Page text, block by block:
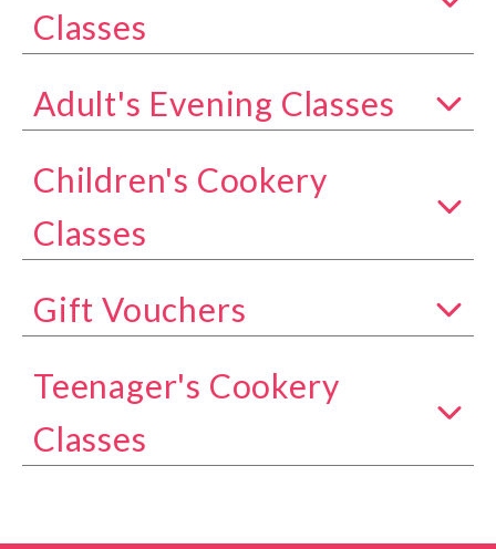
Classes
Show all classes in the Adult's Day Cookery
Adult's Evening Classes
Show all classes in the Adult's Evening Classes
Children's Cookery
Classes
Show all classes in the Children's Cookery
Gift Vouchers
Show all classes in the Gift Vouchers category
Teenager's Cookery
Classes
Show all classes in the Teenager's Cookery